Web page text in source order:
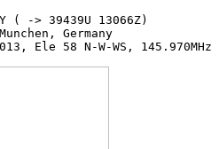
( -> 39439U 13066Z)
Germany
Ele 58 N-W-WS, 145.970MHz